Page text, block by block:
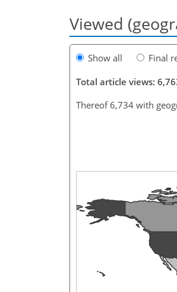
Viewed
Show all Final
Total article views:
Thereof 6,734 with